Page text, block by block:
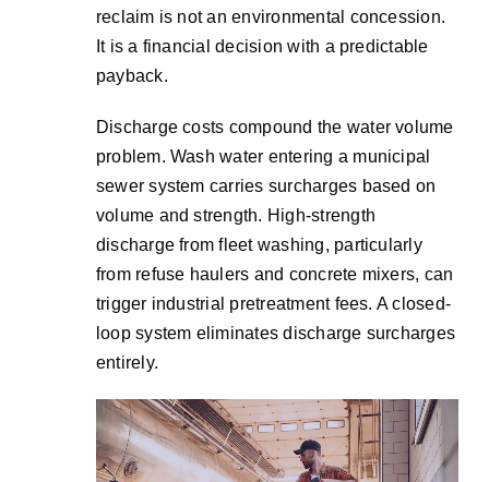
reclaim is not an environmental concession.
It is a financial decision with a predictable
payback.
Discharge costs compound the water volume
problem. Wash water entering a municipal
sewer system carries surcharges based on
volume and strength. High-strength
discharge from fleet washing, particularly
from refuse haulers and concrete mixers, can
trigger industrial pretreatment fees. A closed-
loop system eliminates discharge surcharges
entirely.